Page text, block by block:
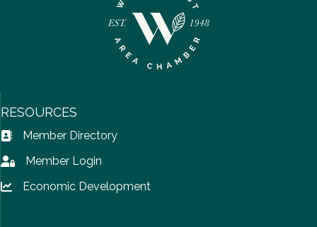
RESOURCES
Address Book icon
Member Directory
Lock iconMember Login
Lock icon
Economic Development